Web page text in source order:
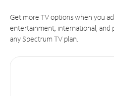
Get more TV options when you
entertainment, international, and
any Spectrum TV plan.